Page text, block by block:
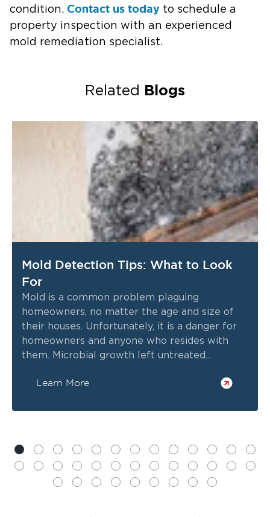
condition. Contact us today to schedule a
property inspection with an experienced
mold remediation specialist.
Related Blogs
Mold Detection Tips: What to Look
For
Mold is a common problem plaguing
homeowners, no matter the age and size of
their houses. Unfortunately, it is a danger for
homeowners and anyone who resides with
them. Microbial growth left untreated...
Learn More